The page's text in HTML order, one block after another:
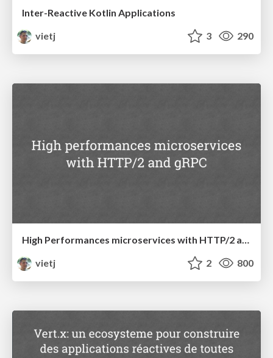
Inter-Reactive Kotlin Applications
vietj
3 290
High Performances microservices with HTTP/2 and gRPC
vietj
2 800